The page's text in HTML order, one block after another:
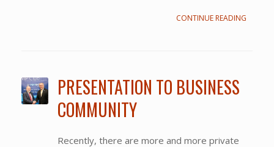
CONTINUE READING
PRESENTATION TO BUSINESS
COMMUNITY
Recently, there are more and more private